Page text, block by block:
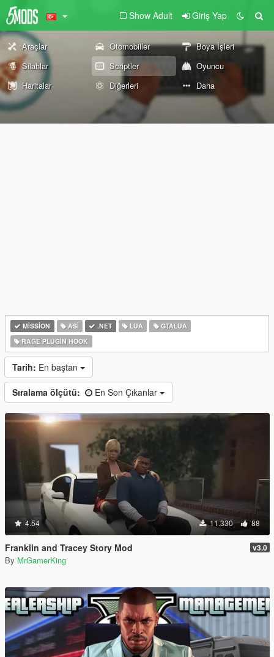
Show Adult Giriş Yap
Araçlar Otomobiller
Boya İşleri
Silahlar
Scriptler
Oyuncu
Haritalar
Diğerleri Daha
MISSION ASI .NET LUA
GTALUA
RAGE PLUGIN HOOK
Tarih: En baştan
Sıralama ölçütü: En Son Çıkanlar
4.54 11.330 88
Franklin and Tracey Story Mod v3.0
By MrGamerKing